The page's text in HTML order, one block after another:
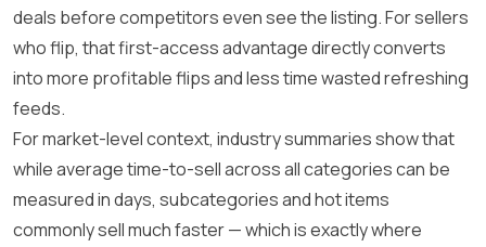
deals before competitors even see the listing. For sellers
who flip, that first-access advantage directly converts
into more profitable flips and less time wasted refreshing
feeds.
For market-level context, industry summaries show that
while average time-to-sell across all categories can be
measured in days, subcategories and hot items
commonly sell much faster — which is exactly where